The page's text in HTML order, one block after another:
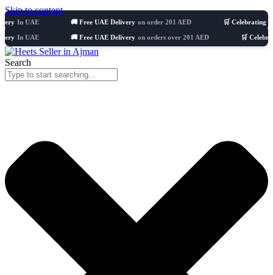
Skip to content
🚚 Free UAE Delivery on order 201 AED 🛒 Celebrating 8 years
🚚 Free UAE Delivery on orders over 201 AED 🛒 Celebrating 8
Search